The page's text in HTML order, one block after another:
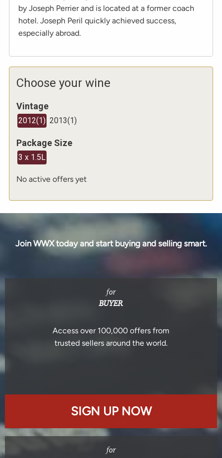
by Joseph Perrier and is located at a former coach
hotel. Joseph Peril quickly achieved success,
especially abroad.
Choose your wine
Vintage
2012(1) 2013(1)
Package Size
3 x 1.5L
No active offers yet
Join WWX today and start buying and selling smart.
for
BUYER
Access over 100,000 offers from
trusted sellers around the world.
SIGN UP NOW
for